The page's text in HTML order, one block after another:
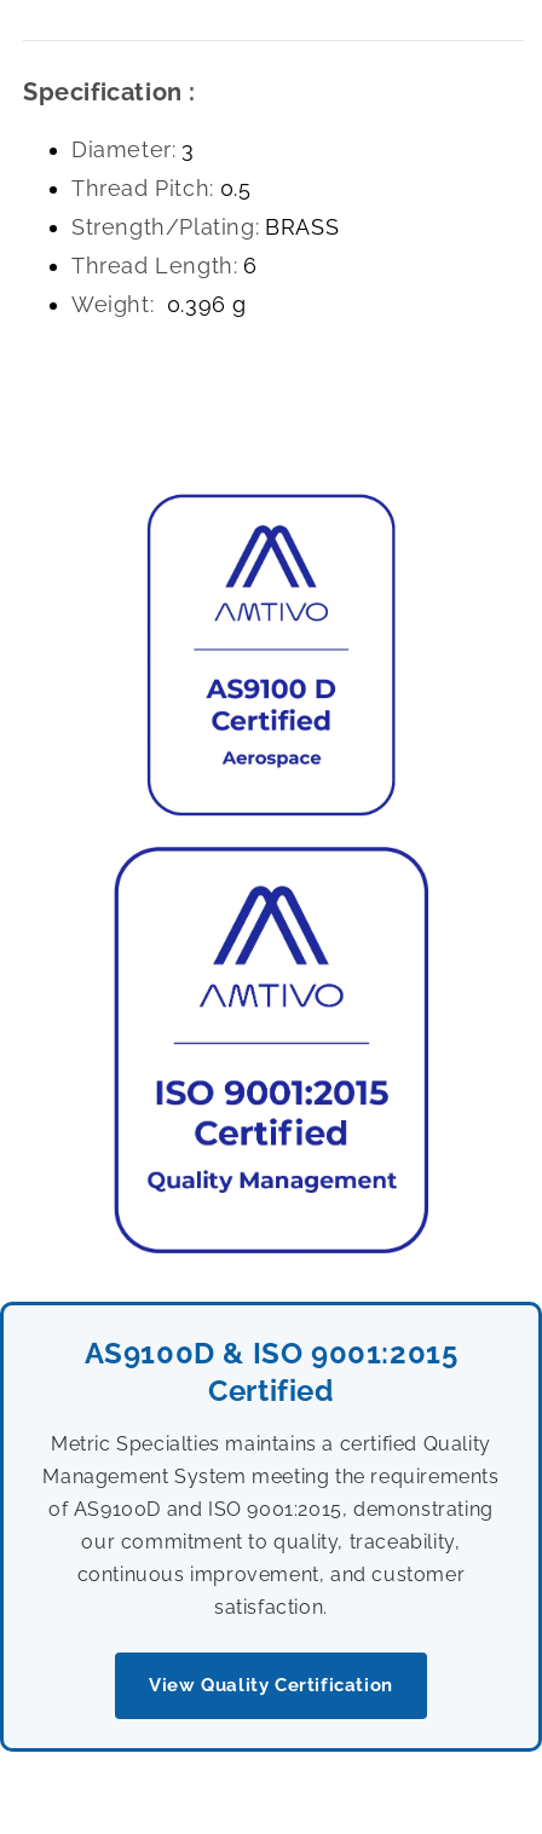
Specification :
Diameter: 3
Thread Pitch: 0.5
Strength/Plating: BRASS
Thread Length: 6
Weight: 0.396 g
AS9100D & ISO 9001:2015
Certified
Metric Specialties maintains a certified Quality
Management System meeting the requirements
of AS9100D and ISO 9001:2015, demonstrating
our commitment to quality, traceability,
continuous improvement, and customer
satisfaction.
View Quality Certification